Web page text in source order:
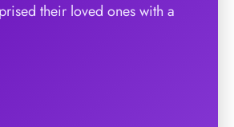
their loved ones with a